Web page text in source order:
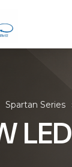
Spartan Series